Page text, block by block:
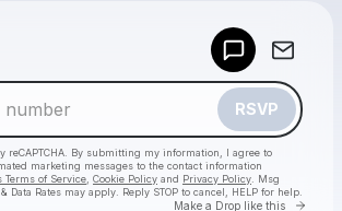
RSVP
reCAPTCHA. By submitting my information, I agree to
marketing messages to the contact information
Terms of Service Cookie Policy and Privacy Policy . Msg
Data Rates may apply. Reply STOP to cancel, HELP for help.
Make a Drop like this Go